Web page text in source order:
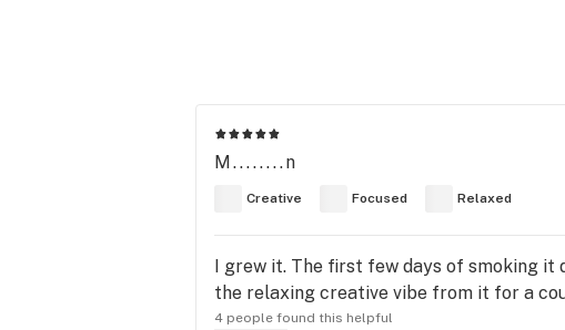
M........n
Creative Focused Relaxed
I grew it. The first few days of smoking it
the relaxing creative vibe from it for a
4 people found this helpful